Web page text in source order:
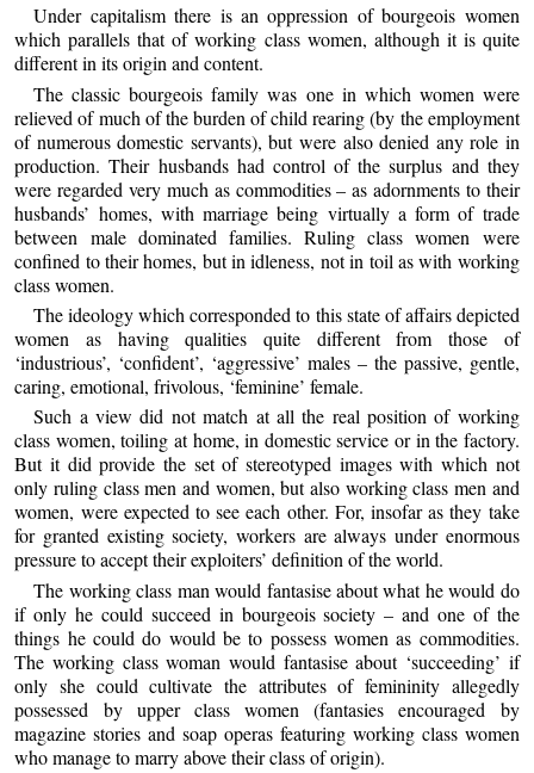
Under capitalism there is an oppression of bourgeois women
which parallels that of working class women, although it is quite
different in its origin and content.
The classic bourgeois family was one in which women were
relieved of much of the burden of child rearing (by the employment
of numerous domestic servants), but were also denied any role in
production. Their husbands had control of the surplus and they
were regarded very much as commodities – as adornments to their
husbands’ homes, with marriage being virtually a form of trade
between male dominated families. Ruling class women were
confined to their homes, but in idleness, not in toil as with working
class women.
The ideology which corresponded to this state of affairs depicted
women as having qualities quite different from those of
‘industrious’, ‘confident’, ‘aggressive’ males – the passive, gentle,
caring, emotional, frivolous, ‘feminine’ female.
Such a view did not match at all the real position of working
class women, toiling at home, in domestic service or in the factory.
But it did provide the set of stereotyped images with which not
only ruling class men and women, but also working class men and
women, were expected to see each other. For, insofar as they take
for granted existing society, workers are always under enormous
pressure to accept their exploiters’ definition of the world.
The working class man would fantasise about what he would do
if only he could succeed in bourgeois society – and one of the
things he could do would be to possess women as commodities.
The working class woman would fantasise about ‘succeeding’ if
only she could cultivate the attributes of femininity allegedly
possessed by upper class women (fantasies encouraged by
magazine stories and soap operas featuring working class women
who manage to marry above their class of origin).